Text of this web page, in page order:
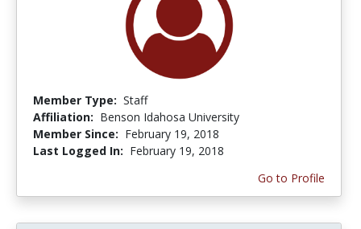
Member Type: Staff
Affiliation: Benson Idahosa University
Member Since: February 19, 2018
Last Logged In: February 19, 2018
Go to Profile